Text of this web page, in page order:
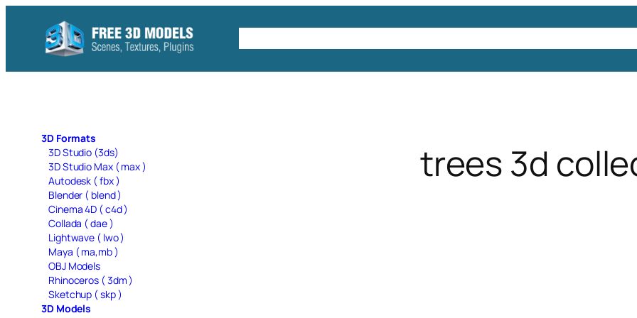
content
3D Formats
3D Studio (3ds)
3D Studio Max ( max )
Autodesk ( fbx )
Blender ( blend )
Cinema 4D ( c4d )
Collada ( dae )
Lightwave ( lwo )
Maya ( ma,mb )
OBJ Models
Rhinoceros ( 3dm )
Sketchup ( skp )
3D Models
trees 3d